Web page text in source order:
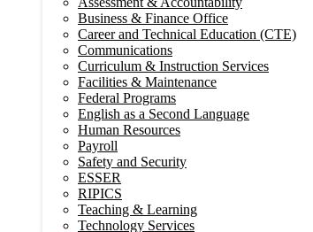
Business & Finance Office
Career and Technical Education (CTE)
Communications
Curriculum & Instruction Services
Facilities & Maintenance
Federal Programs
English as a Second Language
Human Resources
Payroll
Safety and Security
ESSER
RIPICS
Teaching & Learning
Technology Services